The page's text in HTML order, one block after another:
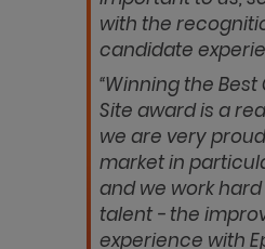
with the
candidate
“Winning the
Site award is a
we are very
market in
and we work
talent - the
experience with